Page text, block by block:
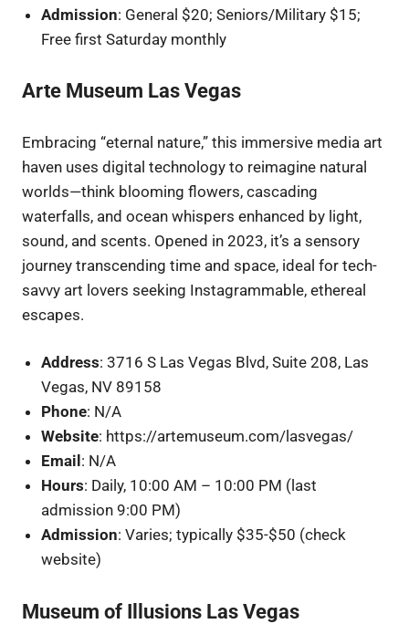
Admission: General $20; Seniors/Military $15;
Free first Saturday monthly
Arte Museum Las Vegas
Embracing “eternal nature,” this immersive media art
haven uses digital technology to reimagine natural
worlds—think blooming flowers, cascading
waterfalls, and ocean whispers enhanced by light,
sound, and scents. Opened in 2023, it’s a sensory
journey transcending time and space, ideal for tech-
savvy art lovers seeking Instagrammable, ethereal
escapes.
Address: 3716 S Las Vegas Blvd, Suite 208, Las
Vegas, NV 89158
Phone: N/A
Website: https://artemuseum.com/lasvegas/
Email : N/A
Hours: Daily, 10:00 AM – 10:00 PM (last
admission 9:00 PM)
Admission: Varies; typically $35-$50 (check
website)
Museum of Illusions Las Vegas